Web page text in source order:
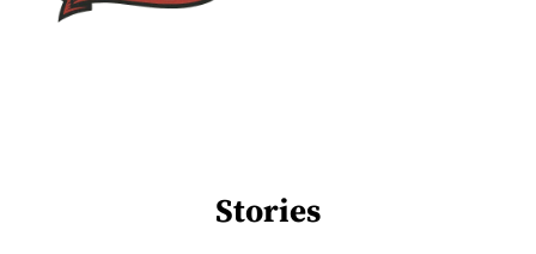
Stories